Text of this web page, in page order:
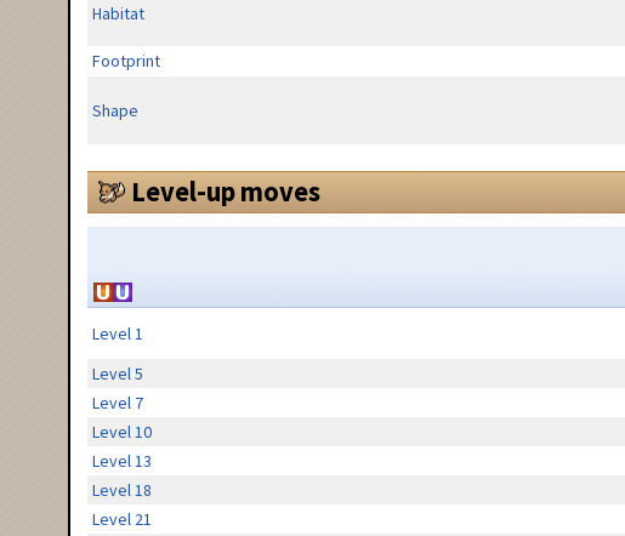
Habitat
Footprint
Shape
Level-up moves
Level 1
Level 5
Level 7
Level 10
Level 13
Level 18
Level 21